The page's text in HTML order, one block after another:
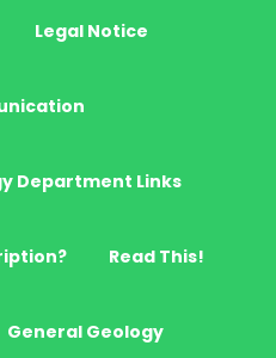
Legal Notice
Department Links
Read This!
General Geology